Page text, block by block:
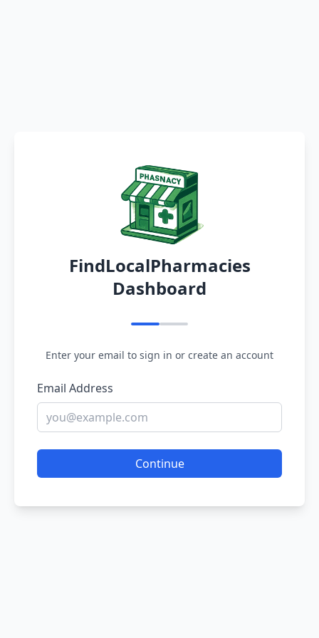
FindLocalPharmacies
Dashboard
Enter your email to sign in or create an account
Email Address
Continue